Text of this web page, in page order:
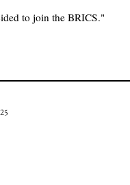
to join the BRICS."